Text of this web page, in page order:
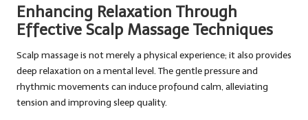
Enhancing Relaxation Through
Effective Scalp Massage Techniques
Scalp massage is not merely a physical experience; it also provides
deep relaxation on a mental level. The gentle pressure and
rhythmic movements can induce profound calm, alleviating
tension and improving sleep quality.